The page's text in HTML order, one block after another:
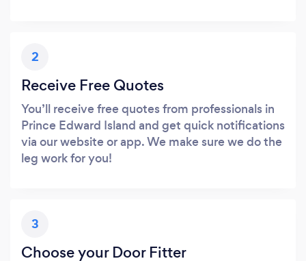
2
Receive Free Quotes
You’ll receive free quotes from professionals in
Prince Edward Island and get quick notifications
via our website or app. We make sure we do the
leg work for you!
3
Choose your Door Fitter